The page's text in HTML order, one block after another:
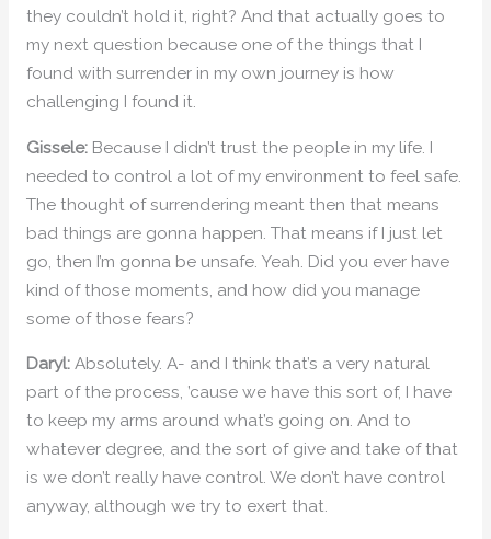
they couldn’t hold it, right? And that actually goes to
my next question because one of the things that I
found with surrender in my own journey is how
challenging I found it.
Gissele:Because I didn’t trust the people in my life. I
needed to control a lot of my environment to feel safe.
The thought of surrendering meant then that means
bad things are gonna happen. That means if I just let
go, then I’m gonna be unsafe. Yeah. Did you ever have
kind of those moments, and how did you manage
some of those fears?
Daryl:Absolutely. A- and I think that’s a very natural
part of the process, ’cause we have this sort of, I have
to keep my arms around what’s going on. And to
whatever degree, and the sort of give and take of that
is we don’t really have control. We don’t have control
anyway, although we try to exert that.